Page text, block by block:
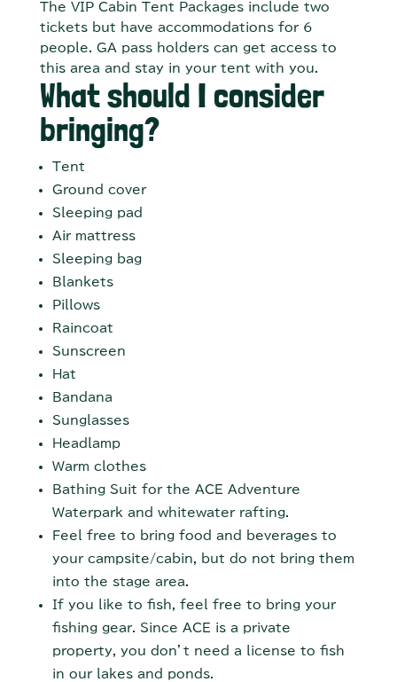
The VIP Cabin Tent Packages include two
tickets but have accommodations for 6
people. GA pass holders can get access to
this area and stay in your tent with you.
What should I consider
bringing?
Tent
Ground cover
Sleeping pad
Air mattress
Sleeping bag
Blankets
Pillows
Raincoat
Sunscreen
Hat
Bandana
Sunglasses
Headlamp
Warm clothes
Bathing Suit for the ACE Adventure
Waterpark and whitewater rafting.
Feel free to bring food and beverages to
your campsite/cabin, but do not bring them
into the stage area.
If you like to fish, feel free to bring your
fishing gear. Since ACE is a private
property, you don’t need a license to fish
in our lakes and ponds.